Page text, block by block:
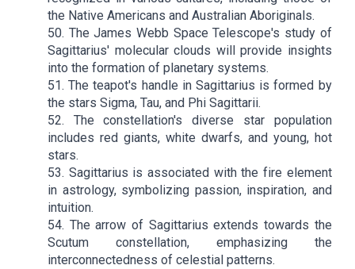
the Native Americans and Australian Aboriginals.
50. The James Webb Space Telescope's study of
Sagittarius' molecular clouds will provide insights
into the formation of planetary systems.
51. The teapot's handle in Sagittarius is formed by
the stars Sigma, Tau, and Phi Sagittarii.
52. The constellation's diverse star population
includes red giants, white dwarfs, and young, hot
stars.
53. Sagittarius is associated with the fire element
in astrology, symbolizing passion, inspiration, and
intuition.
54. The arrow of Sagittarius extends towards the
Scutum constellation, emphasizing the
interconnectedness of celestial patterns.